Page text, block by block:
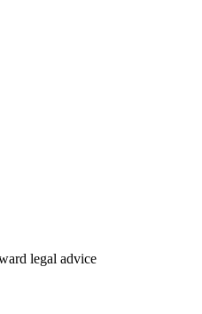
legal advice